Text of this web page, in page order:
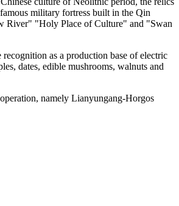
military fortress built in the Qin
River" "Holy Place of Culture" and "Swan
as a production base of electric
dates, edible mushrooms, walnuts and
namely Lianyungang-Horgos